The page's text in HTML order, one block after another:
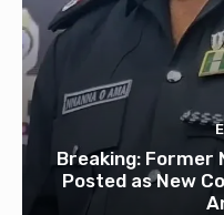
Breaking: Former
Posted as New